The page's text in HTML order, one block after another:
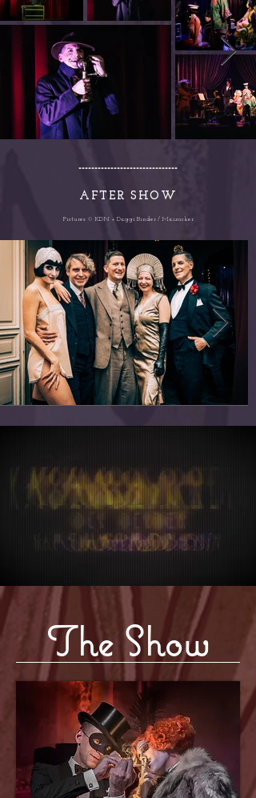
-------------------------------
AFTER SHOW
Pictures © KDN + Daggi Binder / Maizucker
The Show